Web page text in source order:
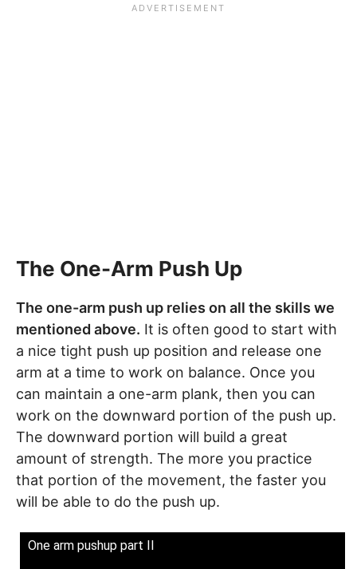
The One-Arm Push Up
The one-arm push up relies on all the skills we
mentioned above. It is often good to start with
a nice tight push up position and release one
arm at a time to work on balance. Once you
can maintain a one-arm plank, then you can
work on the downward portion of the push up.
The downward portion will build a great
amount of strength. The more you practice
that portion of the movement, the faster you
will be able to do the push up.
One arm pushup part II